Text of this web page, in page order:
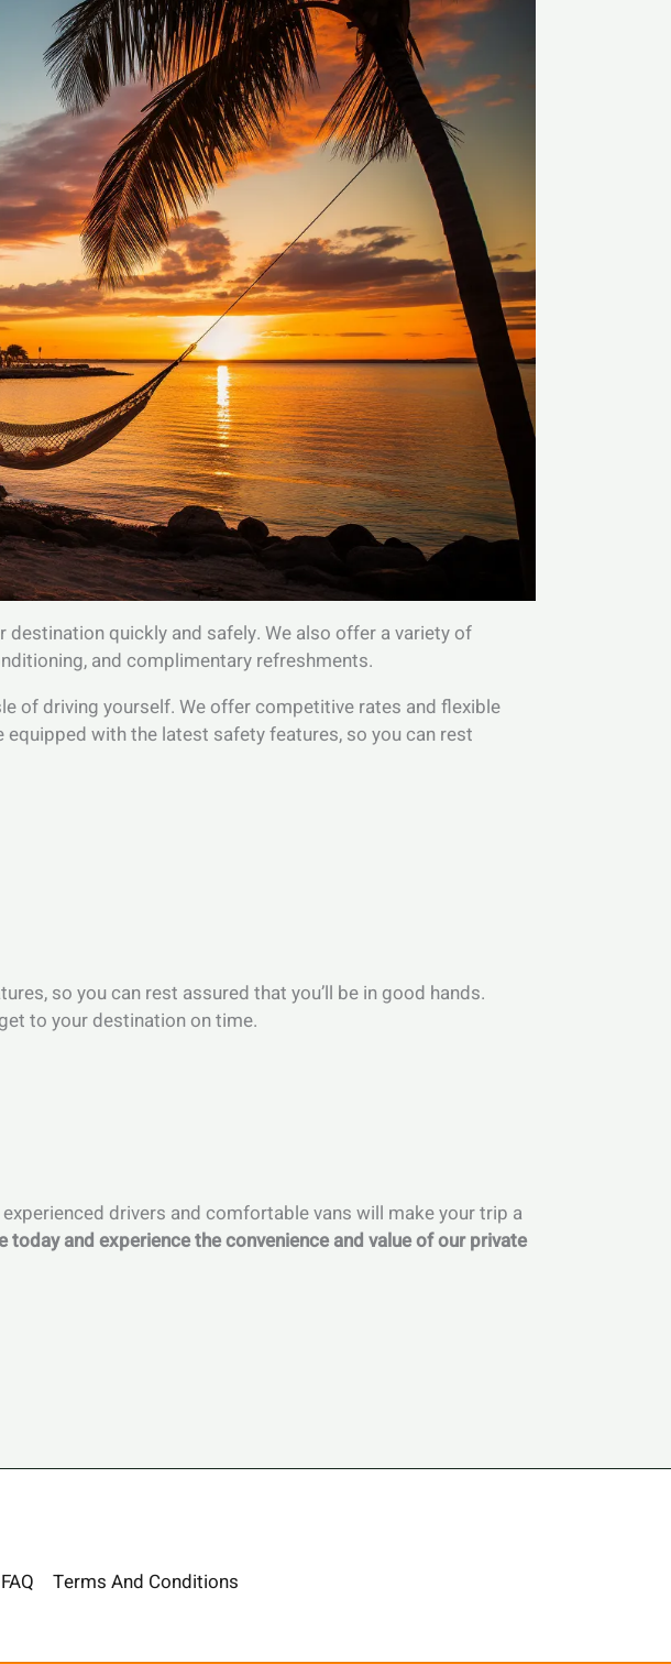
quickly and safely. We also offer a variety of
and complimentary refreshments.
of driving yourself. We offer competitive rates and flexible
with the latest safety features, so you can rest
so you can rest assured that you’ll be in good hands.
to your destination on time.
drivers and comfortable vans will make your trip a
today and experience the convenience and value of our private
FAQ Terms And Conditions